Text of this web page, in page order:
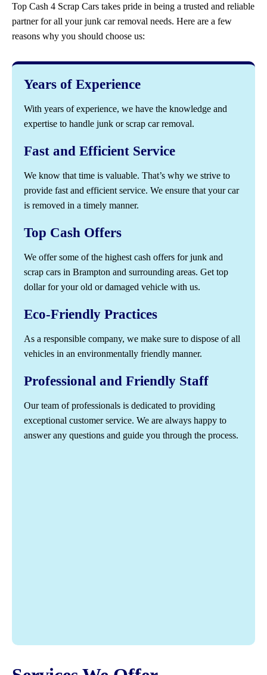
Top Cash 4 Scrap Cars takes pride in being a trusted and reliable
partner for all your junk car removal needs. Here are a few
reasons why you should choose us:
Years of Experience
With years of experience, we have the knowledge and
expertise to handle junk or scrap car removal.
Fast and Efficient Service
We know that time is valuable. That’s why we strive to
provide fast and efficient service. We ensure that your car
is removed in a timely manner.
Top Cash Offers
We offer some of the highest cash offers for junk and
scrap cars in Brampton and surrounding areas. Get top
dollar for your old or damaged vehicle with us.
Eco-Friendly Practices
As a responsible company, we make sure to dispose of all
vehicles in an environmentally friendly manner.
Professional and Friendly Staff
Our team of professionals is dedicated to providing
exceptional customer service. We are always happy to
answer any questions and guide you through the process.